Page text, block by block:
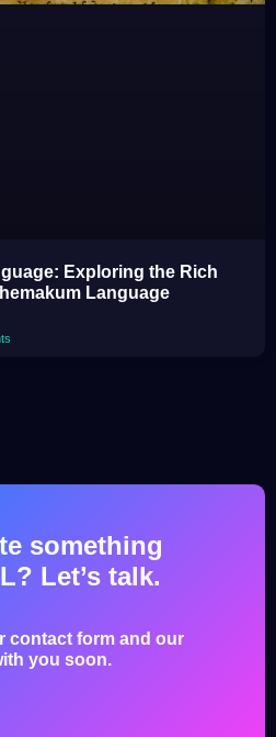
Exploring the Rich
Language
something
Let’s talk.
contact form and our
you soon.